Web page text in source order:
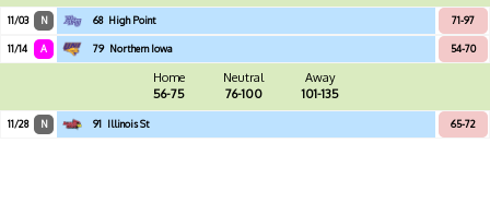
11/03 N 68 High Point 71-97
11/14 A 79 Northern Iowa 54-70
Home
56-75
Neutral
76-100
Away
101-135
11/28 N 91 Illinois St 65-72